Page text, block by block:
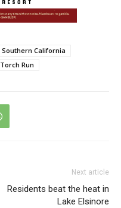
Southern California
Torch Run
Next article
Residents beat the heat in
Lake Elsinore